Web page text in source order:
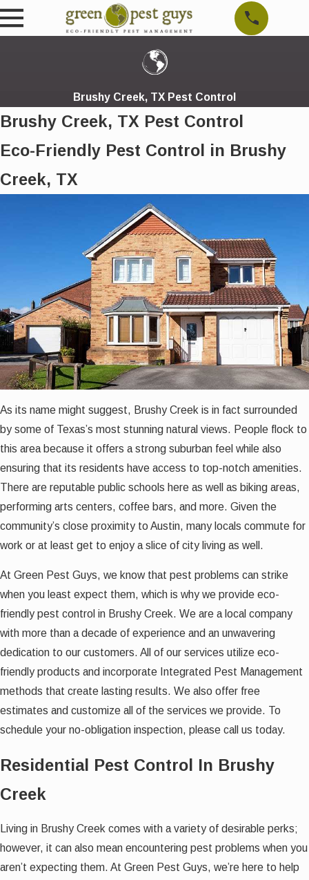
Brushy Creek, TX Pest Control
Brushy Creek, TX Pest Control
Eco-Friendly Pest Control in Brushy
Creek, TX
As its name might suggest, Brushy Creek is in fact surrounded
by some of Texas’s most stunning natural views. People flock to
this area because it offers a strong suburban feel while also
ensuring that its residents have access to top-notch amenities.
There are reputable public schools here as well as biking areas,
performing arts centers, coffee bars, and more. Given the
community’s close proximity to Austin, many locals commute for
work or at least get to enjoy a slice of city living as well.
At Green Pest Guys, we know that pest problems can strike
when you least expect them, which is why we provide eco-
friendly pest control in Brushy Creek. We are a local company
with more than a decade of experience and an unwavering
dedication to our customers. All of our services utilize eco-
friendly products and incorporate Integrated Pest Management
methods that create lasting results. We also offer free
estimates and customize all of the services we provide. To
schedule your no-obligation inspection, please call us today.
Residential Pest Control In Brushy
Creek
Living in Brushy Creek comes with a variety of desirable perks;
however, it can also mean encountering pest problems when you
aren’t expecting them. At Green Pest Guys, we’re here to help